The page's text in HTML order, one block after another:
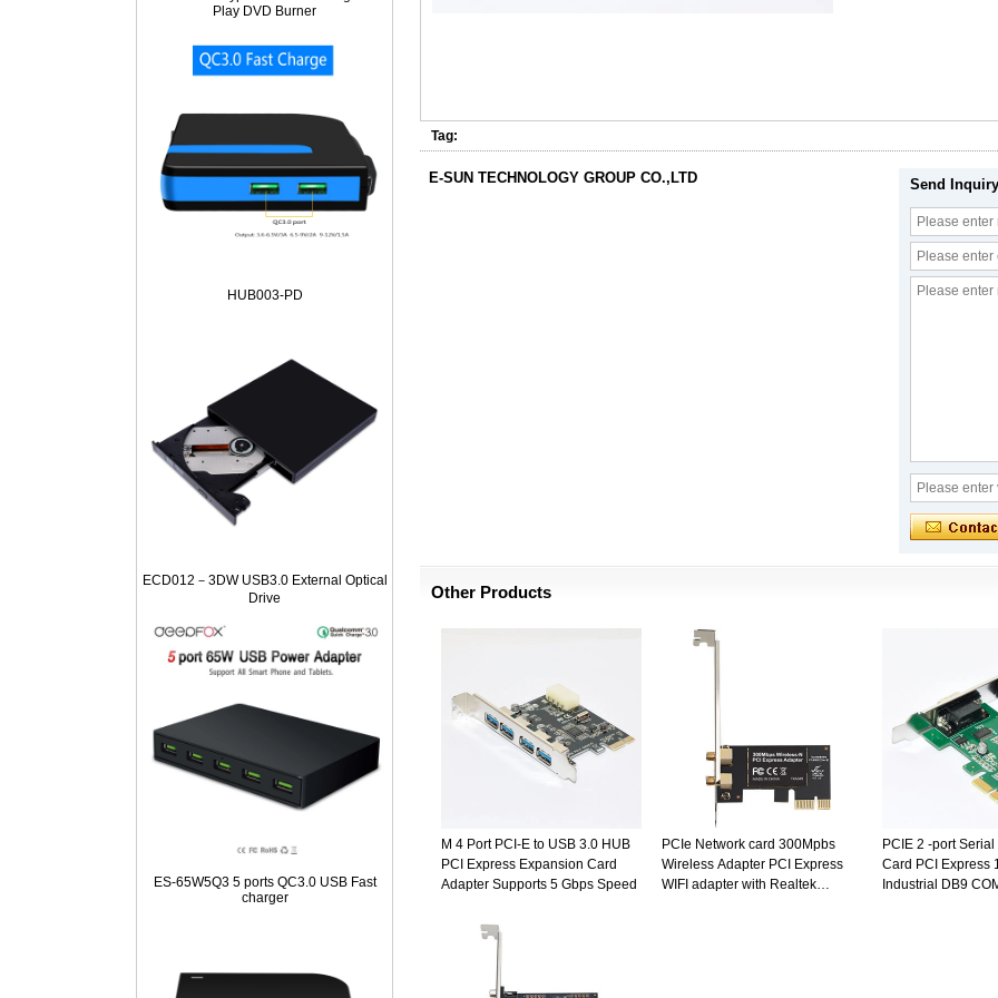
Play DVD Burner
HUB003-PD
ECD012－3DW USB3.0 External Optical
Drive
ES-65W5Q3 5 ports QC3.0 USB Fast
charger
Tag:
E-SUN TECHNOLOGY GROUP CO.,LTD Send Inquiry
Other Products
M 4 Port PCI-E to USB 3.0 HUB
PCI Express Expansion Card
Adapter Supports 5 Gbps Speed
PCIe Network card 300Mpbs
Wireless Adapter PCI Express
WIFI adapter with Realtek
PCIE 2 -port
Card PCI Express
Industrial DB9